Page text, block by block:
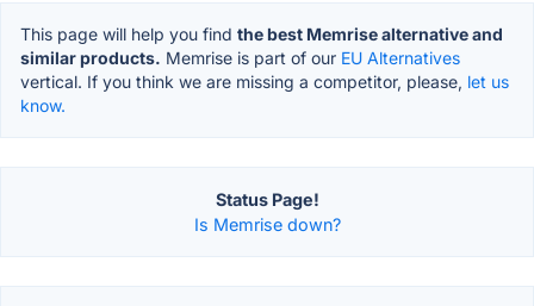
This page will help you find the best Memrise alternative and
similar products. Memrise is part of our EU Alternatives
vertical. If you think we are missing a competitor, please, let us
know.
Status Page!
Is Memrise down?